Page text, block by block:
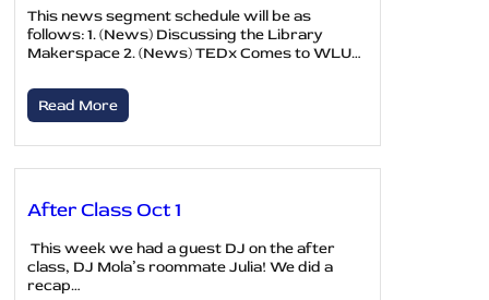
This news segment schedule will be as
follows: 1. (News) Discussing the Library
Makerspace 2. (News) TEDx Comes to WLU…
Read More
After Class Oct 1
This week we had a guest DJ on the after
class, DJ Mola’s roommate Julia! We did a
recap…